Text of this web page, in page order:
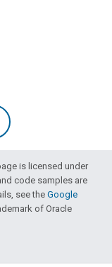
is licensed under
and code samples are
see theGoogle
of Oracle